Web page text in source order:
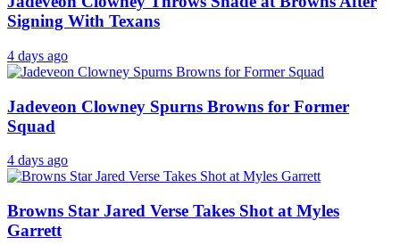
Signing With Texans
4 days ago
Jadeveon Clowney Spurns Browns for Former
Squad
4 days ago
Browns Star Jared Verse Takes Shot at Myles
Garrett